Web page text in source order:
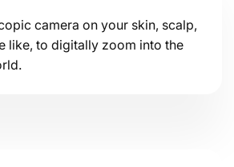
camera on your skin, scalp,
like, to digitally zoom into the